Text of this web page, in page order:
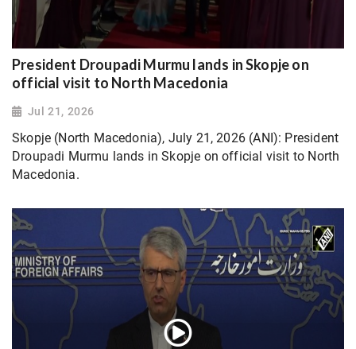
President Droupadi Murmu lands in Skopje on
official visit to North Macedonia
Jul 21, 2026
Skopje (North Macedonia), July 21, 2026 (ANI): President
Droupadi Murmu lands in Skopje on official visit to North
Macedonia.